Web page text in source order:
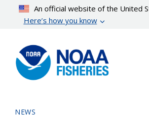
content
An official website of the United
Here’s how you know
NEWS